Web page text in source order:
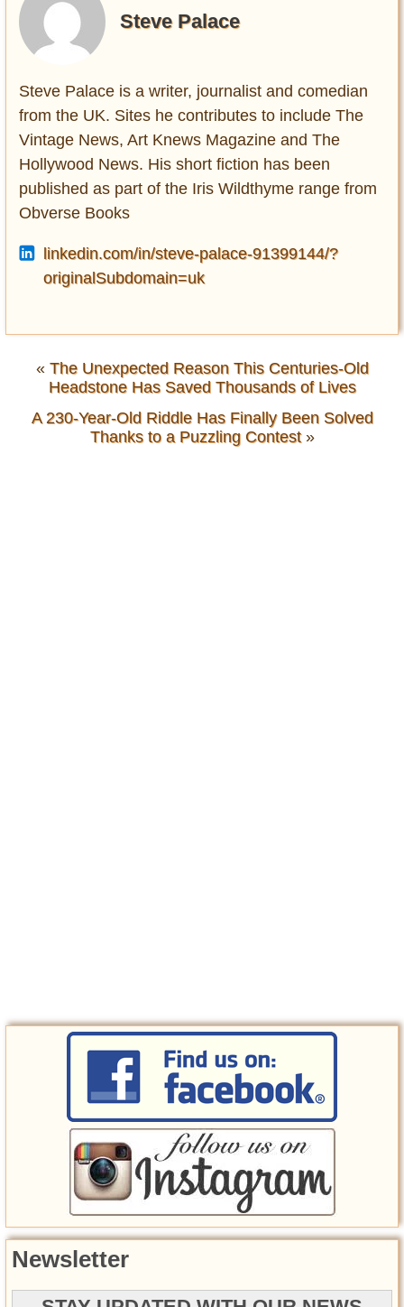
Steve Palace
Steve Palace is a writer, journalist and comedian
from the UK. Sites he contributes to include The
Vintage News, Art Knews Magazine and The
Hollywood News. His short fiction has been
published as part of the Iris Wildthyme range from
Obverse Books
linkedin.com/in/steve-palace-91399144/?
originalSubdomain=uk
« The Unexpected Reason This Centuries-Old
Headstone Has Saved Thousands of Lives
A 230-Year-Old Riddle Has Finally Been Solved
Thanks to a Puzzling Contest»
Newsletter